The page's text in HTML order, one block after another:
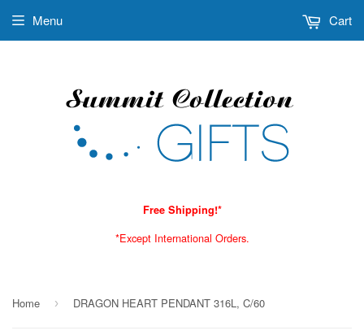
Free Shipping!*
*Except International Orders.
Menu Cart
Home › DRAGON HEART PENDANT 316L, C/60